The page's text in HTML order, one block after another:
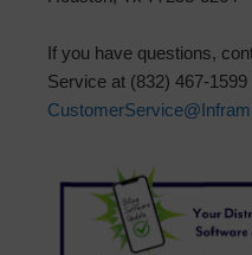
If you have questions,
Service at (832) 467-